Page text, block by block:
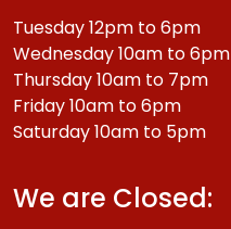
Tuesday 12pm to 6pm
Wednesday 10am to 6pm
Thursday 10am to 7pm
Friday 10am to 6pm
Saturday 10am to 5pm
We are Closed: